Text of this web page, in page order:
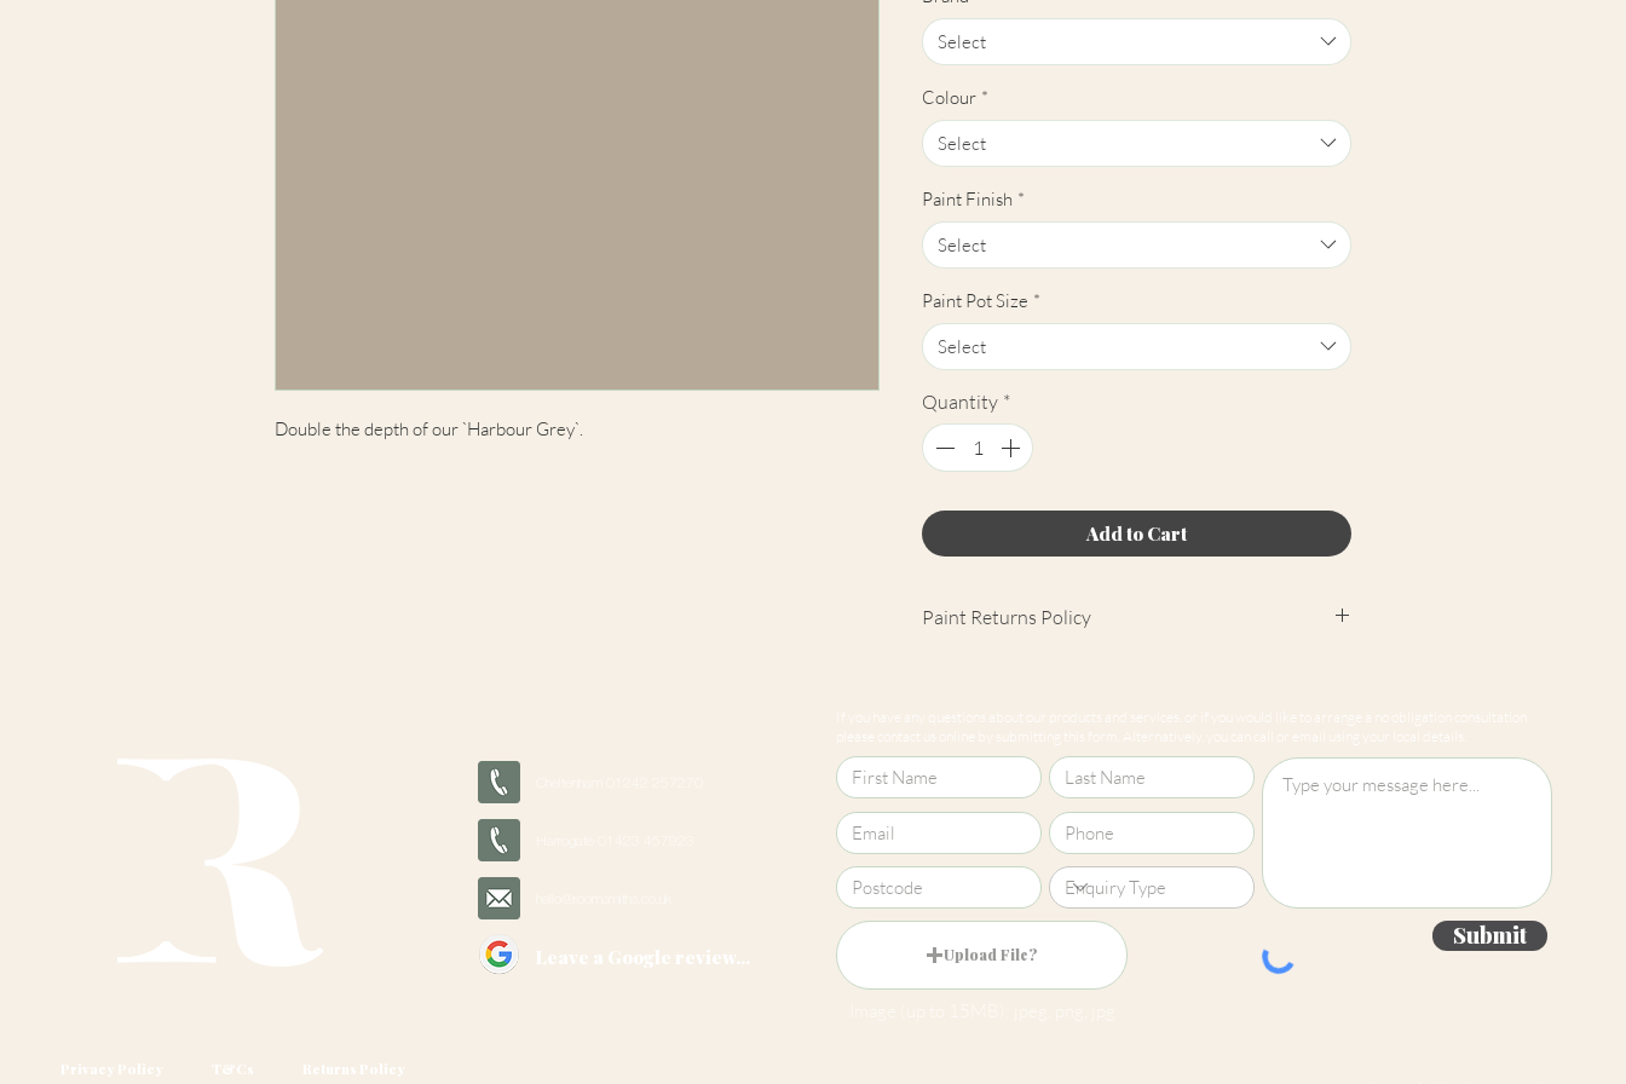
Double the depth of our `Harbour Grey`.
Select
Colour *
Select
Paint Finish *
Select
Paint Pot Size *
Select
Quantity *
Add to Cart
Paint Returns Policy
ourreturns policy for more information.
Leave a Google review...
If you have any questions about our products and services, or if you would like to arrange a no obligation consultation
please contact us online by submitting this form. Alternatively, you can call or email using your local details.
Upload File?
Submit
Privacy Policy T&Cs
Returns Policy